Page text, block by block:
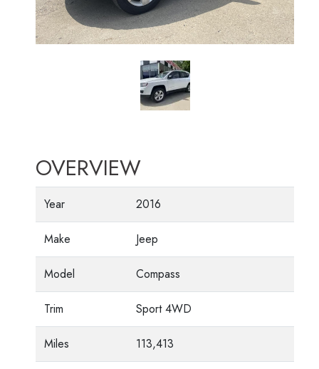
OVERVIEW
Year 2016
Make Jeep
Model Compass
Trim Sport 4WD
Miles 113,413